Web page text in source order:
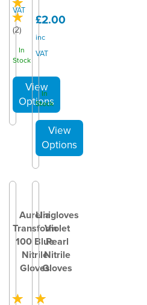
(2)
VAT
In
Stock
£2.00
inc
VAT
In
Stock
Aurelia
Transform
100 Blue
Nitrile
Gloves
Unigloves
Violet
Pearl
Nitrile
Gloves